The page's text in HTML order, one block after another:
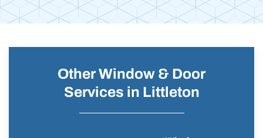
Other Window & Door
Services in Littleton